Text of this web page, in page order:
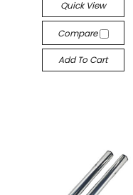
Quick View
Compare
Add To Cart